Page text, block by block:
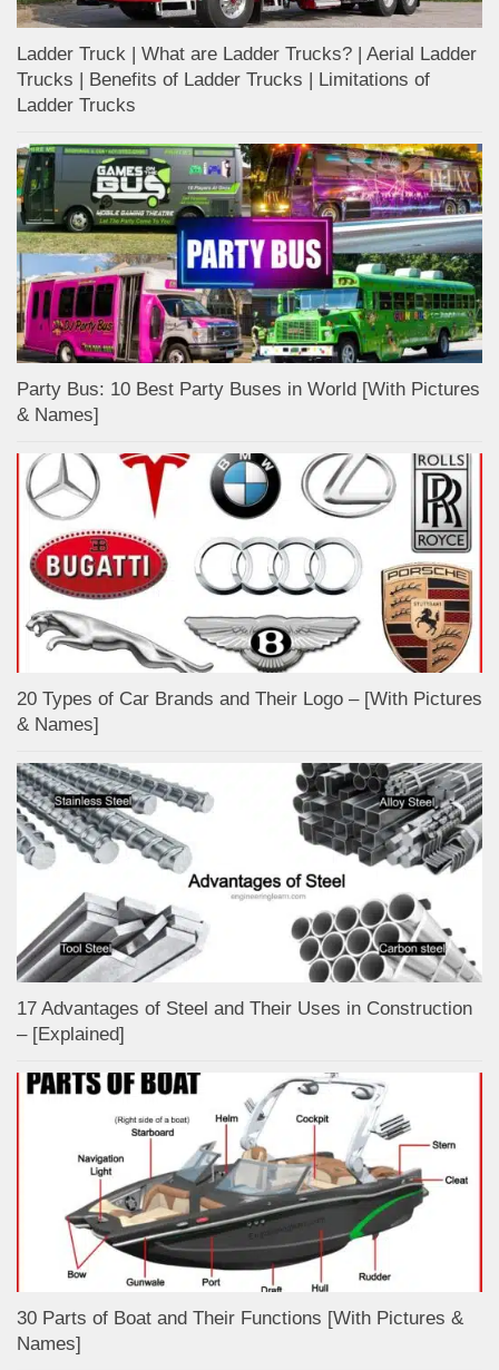
Ladder Truck | What are Ladder Trucks? | Aerial Ladder
Trucks | Benefits of Ladder Trucks | Limitations of
Ladder Trucks
Party Bus: 10 Best Party Buses in World [With Pictures
& Names]
20 Types of Car Brands and Their Logo – [With Pictures
& Names]
17 Advantages of Steel and Their Uses in Construction
– [Explained]
30 Parts of Boat and Their Functions [With Pictures &
Names]